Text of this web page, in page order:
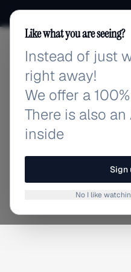
Like what you are seeing?
Instead of just
right away!
We offer a
There is also
inside
Sign
No I like